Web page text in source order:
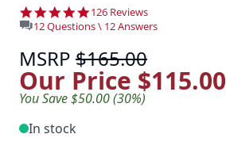
4.8 star rating
126 Reviews
12 Questions \ 12 Answers
MSRP $165.00
Our Price $115.00
You Save $50.00 (30%)
In stock